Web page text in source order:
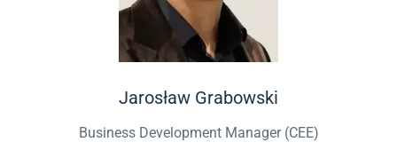
Jarosław Grabowski
Business Development Manager (CEE)